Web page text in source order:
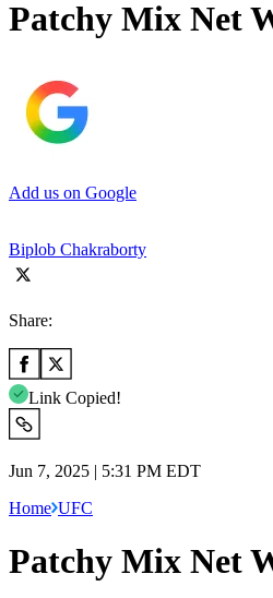
Patchy Mix Net
Add us on Google
Biplob Chakraborty
Share:
Link Copied!
Jun 7, 2025 | 5:31 PM EDT
Home UFC
Patchy Mix Net